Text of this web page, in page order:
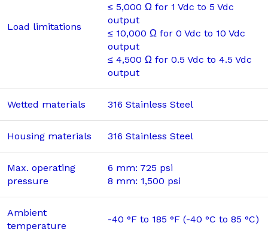
Load limitations
≤ 5,000 Ω for 1 Vdc to 5 Vdc
output
≤ 10,000 Ω for 0 Vdc to 10 Vdc
output
≤ 4,500 Ω for 0.5 Vdc to 4.5 Vdc
output
Wetted materials 316 Stainless Steel
Housing materials 316 Stainless Steel
Max. operating
pressure
6 mm: 725 psi
8 mm: 1,500 psi
Ambient
temperature
-40 °F to 185 °F (-40 °C to 85 °C)